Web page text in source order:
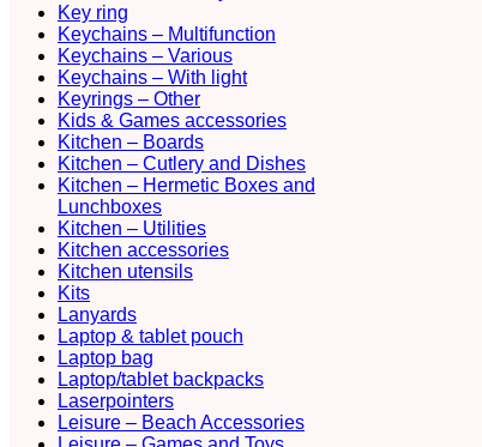
Key ring
Keychains – Multifunction
Keychains – Various
Keychains – With light
Keyrings – Other
Kids & Games accessories
Kitchen – Boards
Kitchen – Cutlery and Dishes
Kitchen – Hermetic Boxes and
Lunchboxes
Kitchen – Utilities
Kitchen accessories
Kitchen utensils
Kits
Lanyards
Laptop & tablet pouch
Laptop bag
Laptop/tablet backpacks
Laserpointers
Leisure – Beach Accessories